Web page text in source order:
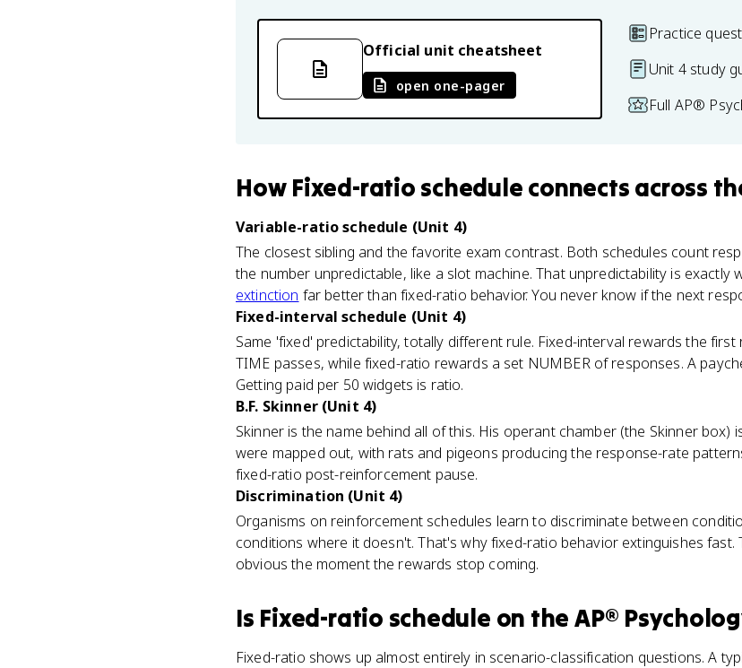
Official unit cheatsheet
open one-pager
Practice
Unit 4 study
Full AP®
How Fixed-ratio schedule connects across
Variable-ratio schedule (Unit 4)
The closest sibling and the favorite exam contrast. Both schedules count
the number unpredictable, like a slot machine. That unpredictability is exactly
extinction far better than fixed-ratio behavior. You never know if the next
Fixed-interval schedule (Unit 4)
Same 'fixed' predictability, totally different rule. Fixed-interval rewards the
TIME passes, while fixed-ratio rewards a set NUMBER of responses. A
Getting paid per 50 widgets is ratio.
B.F. Skinner (Unit 4)
Skinner is the name behind all of this. His operant chamber (the Skinner box)
were mapped out, with rats and pigeons producing the response-rate
fixed-ratio post-reinforcement pause.
Discrimination (Unit 4)
Organisms on reinforcement schedules learn to discriminate between
conditions where it doesn't. That's why fixed-ratio behavior extinguishes
obvious the moment the rewards stop coming.
Is Fixed-ratio schedule on the AP®
Fixed-ratio shows up almost entirely in scenario-classification questions. A